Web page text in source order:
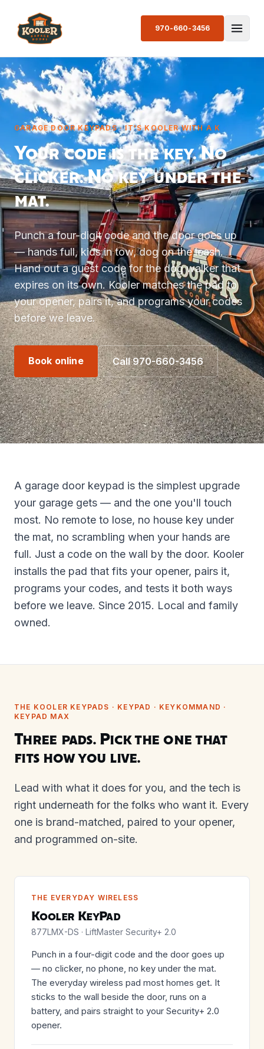
970-660-3456
GARAGE DOOR KEYPADS · IT'S KOOLER WITH A K
Your code is the key. No
clicker. No key under the
mat.
Punch a four-digit code and the door goes up
— hands full, kids in tow, dog on the leash.
Hand out a guest code for the dog walker that
expires on its own. Kooler matches the pad to
your opener, pairs it, and programs your codes
before we leave.
Book online Call 970-660-3456
A garage door keypad is the simplest upgrade
your garage gets — and the one you'll touch
most. No remote to lose, no house key under
the mat, no scrambling when your hands are
full. Just a code on the wall by the door. Kooler
installs the pad that fits your opener, pairs it,
programs your codes, and tests it both ways
before we leave. Since 2015. Local and family
owned.
THE KOOLER KEYPADS · KEYPAD · KEYKOMMAND ·
KEYPAD MAX
Three pads. Pick the one that
fits how you live.
Lead with what it does for you, and the tech is
right underneath for the folks who want it. Every
one is brand-matched, paired to your opener,
and programmed on-site.
THE EVERYDAY WIRELESS
Kooler KeyPad
877LMX-DS · LiftMaster Security+ 2.0
Punch in a four-digit code and the door goes up
— no clicker, no phone, no key under the mat.
The everyday wireless pad most homes get. It
sticks to the wall beside the door, runs on a
battery, and pairs straight to your Security+ 2.0
opener.